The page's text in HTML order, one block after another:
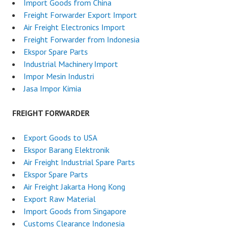
Import Goods from China
Freight Forwarder Export Import
Air Freight Electronics Import
Freight Forwarder from Indonesia
Ekspor Spare Parts
Industrial Machinery Import
Impor Mesin Industri
Jasa Impor Kimia
FREIGHT FORWARDER
Export Goods to USA
Ekspor Barang Elektronik
Air Freight Industrial Spare Parts
Ekspor Spare Parts
Air Freight Jakarta Hong Kong
Export Raw Material
Import Goods from Singapore
Customs Clearance Indonesia